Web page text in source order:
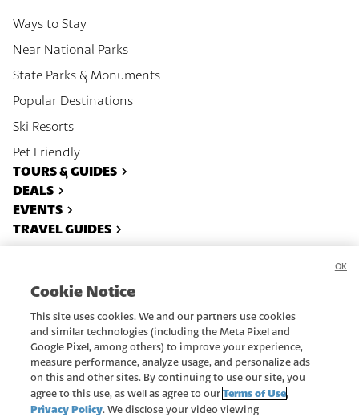
Ways to Stay
Near National Parks
State Parks & Monuments
Popular Destinations
Ski Resorts
Pet Friendly
TOURS & GUIDES
DEALS
EVENTS
TRAVEL GUIDES
Advertise Terms Of Use
Subscribe Do Not Sell or Share My Data
Copyright ©2026Utah.com.
All rights reserved.
Cookie Notice
This site uses cookies. We and our partners use cookies
and similar technologies (including the Meta Pixel and
Google Pixel, among others) to improve your experience,
measure performance, analyze usage, and personalize ads
on this and other sites. By continuing to use our site, you
agree to this use, as well as agree to ourTerms of Use,
Privacy Policy. We disclose your video viewing
OK